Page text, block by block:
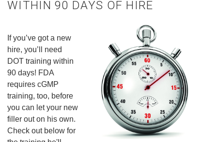
WITHIN 90 DAYS OF HIRE
If you’ve got a new
hire, you’ll need
DOT training within
90 days! FDA
requires cGMP
training, too, before
you can let your new
filler out on his own.
Check out below for